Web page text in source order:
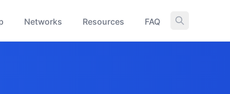
Networks Resources FAQ